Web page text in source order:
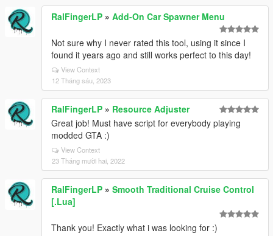
RalFingerLP » Add-On Car Spawner Menu
Not sure why I never rated this tool, using it since I
found it years ago and still works perfect to this day!
View Context
12 Tháng sáu, 2023
RalFingerLP » Resource Adjuster
Great job! Must have script for everybody playing
modded GTA :)
View Context
23 Tháng mười hai, 2022
RalFingerLP » Smooth Traditional Cruise Control
[.Lua]
Thank you! Exactly what i was looking for :)